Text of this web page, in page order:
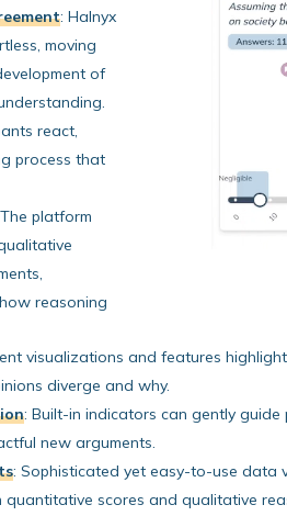
: Halnyx
moving
of
react,
process that
The platform
reasoning
visualizations and features
diverge and why.
: Built-in indicators can gently
new arguments.
: Sophisticated yet easy-to-use data
scores and qualitative